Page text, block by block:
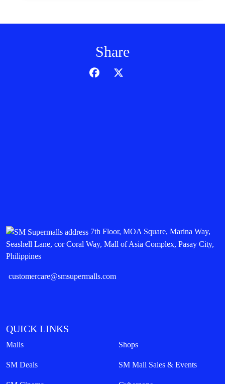
Share
7th Floor, MOA Square, Marina Way,
Seashell Lane, cor Coral Way, Mall of Asia Complex, Pasay City,
Philippines
customercare@smsupermalls.com
QUICK LINKS
Malls Shops
SM Deals SM Mall Sales & Events